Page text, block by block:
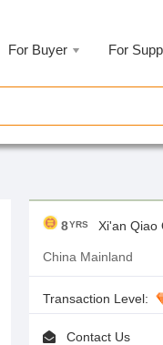
For Buyer For
8YRS Xi'an Qiao
China Mainland
Transaction Level:
Contact Us